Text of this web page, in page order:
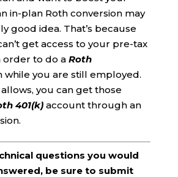
in-plan Roth conversion may
good idea. That’s because
get access to your pre-tax
order to do a Roth
while you are still employed.
you can get those
401(k)account through an
questions you would
be sure to submit